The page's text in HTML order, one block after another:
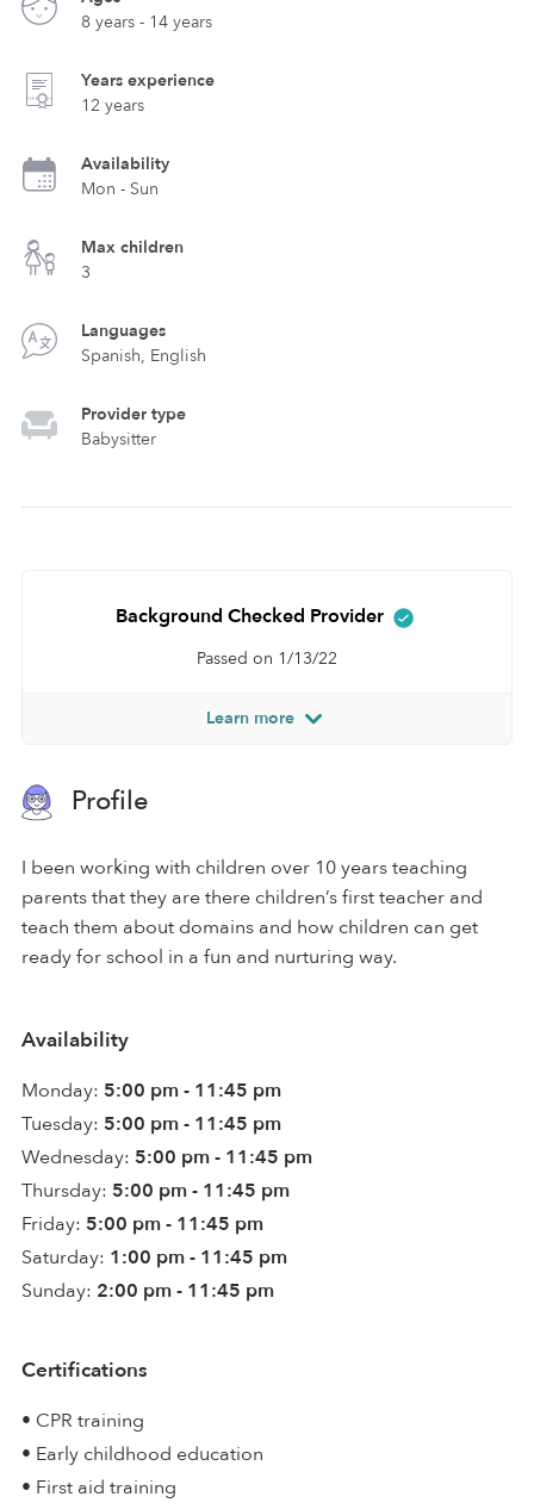
8 years - 14 years
Years experience
12 years
Availability
Mon - Sun
Max children
3
Languages
Spanish, English
Provider type
Babysitter
Background Checked Provider
Passed on 1/13/22
Learn more
Profile
I been working with children over 10 years teaching
parents that they are there children’s first teacher and
teach them about domains and how children can get
ready for school in a fun and nurturing way.
Availability
Monday: 5:00 pm - 11:45 pm
Tuesday: 5:00 pm - 11:45 pm
Wednesday: 5:00 pm - 11:45 pm
Thursday: 5:00 pm - 11:45 pm
Friday: 5:00 pm - 11:45 pm
Saturday: 1:00 pm - 11:45 pm
Sunday: 2:00 pm - 11:45 pm
Certifications
• CPR training
• Early childhood education
• First aid training